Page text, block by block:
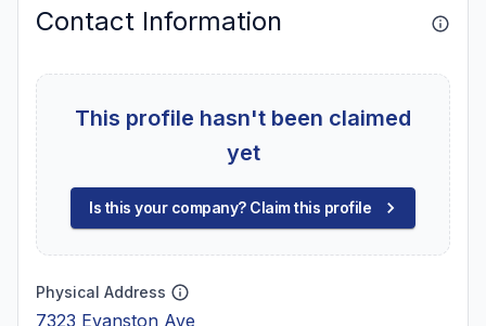
Contact Information
This profile hasn't been claimed
yet
Is this your company? Claim this profile
Physical Address
7323 Evanston Ave